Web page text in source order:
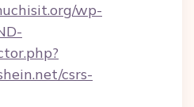
wp-
csrs-